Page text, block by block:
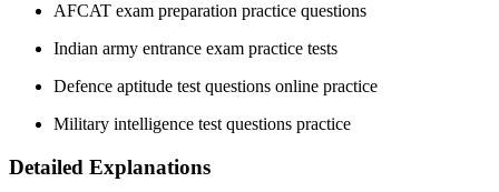
AFCAT exam preparation practice questions
Indian army entrance exam practice tests
Defence aptitude test questions online practice
Military intelligence test questions practice
Detailed Explanations